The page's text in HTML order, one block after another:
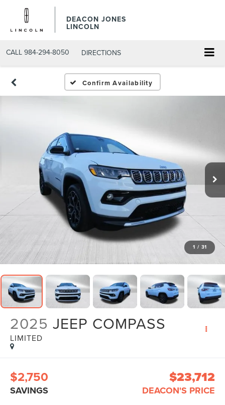
DEACON JONES
LINCOLN
CALL 984-294-8050 DIRECTIONS
Confirm Availability
1 / 31
2025 JEEP COMPASS
LIMITED
$2,750
SAVINGS
$23,712
DEACON'S PRICE